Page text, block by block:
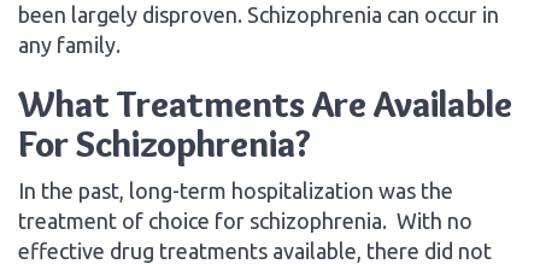
been largely disproven. Schizophrenia can occur in
any family.
What Treatments Are Available
For Schizophrenia?
In the past, long-term hospitalization was the
treatment of choice for schizophrenia. With no
effective drug treatments available, there did not